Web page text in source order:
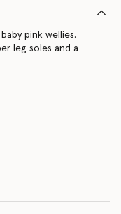
pink wellies.
leg soles and a